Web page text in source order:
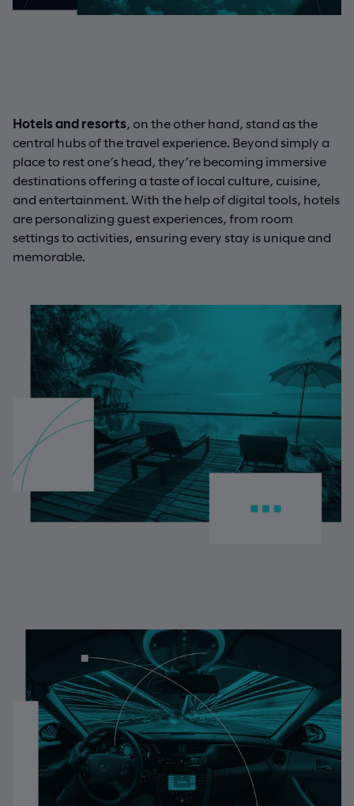
Hotels and resorts, on the other hand, stand as the
central hubs of the travel experience. Beyond simply a
place to rest one’s head, they’re becoming immersive
destinations offering a taste of local culture, cuisine,
and entertainment. With the help of digital tools, hotels
are personalizing guest experiences, from room
settings to activities, ensuring every stay is unique and
memorable.